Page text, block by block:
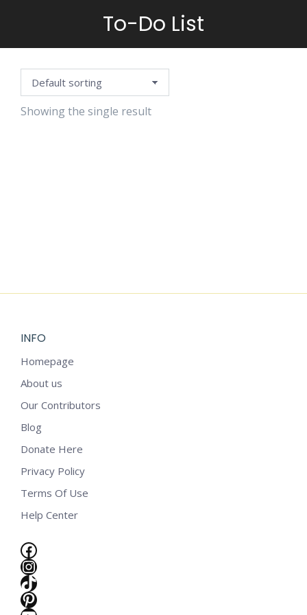
To-Do List
You are here:
Showing the single result
INFO
Homepage
About us
Our Contributors
Blog
Donate Here
Privacy Policy
Terms Of Use
Help Center
Facebook
Instagram
TikTok
Pinterest